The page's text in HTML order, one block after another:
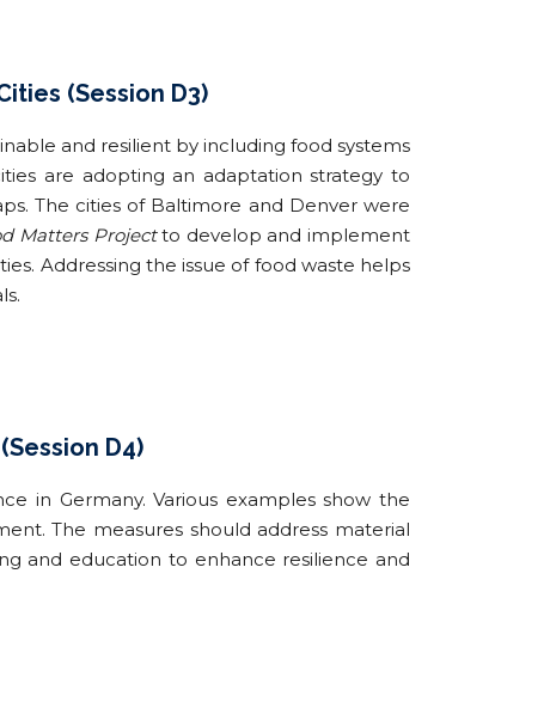
(Session D3)
and resilient by including food systems
are adopting an adaptation strategy to
The cities of Baltimore and Denver were
Matters Projectto develop and implement
Addressing the issue of food waste helps
D4)
in Germany. Various examples show the
The measures should address material
and education to enhance resilience and